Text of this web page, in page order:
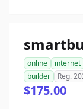
online internet
builder
Reg.
$175.00